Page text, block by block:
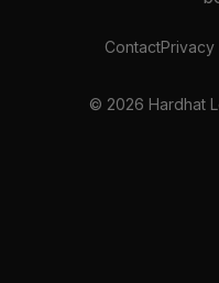
ContactPrivacy
© 2026 Hardhat